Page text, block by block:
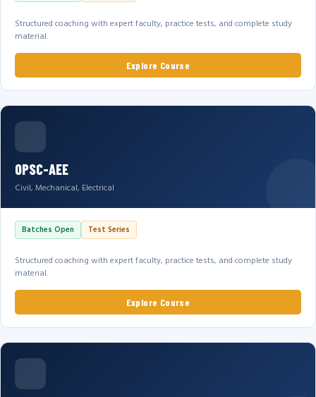
Structured coaching with expert faculty, practice tests, and complete study
material.
Explore Course
OPSC-AEE
Civil, Mechanical, Electrical
Batches Open Test Series
Structured coaching with expert faculty, practice tests, and complete study
material.
Explore Course